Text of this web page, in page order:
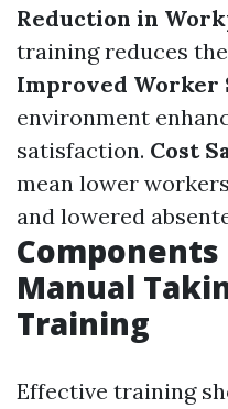
Reduction in
training reduces
Improved Worker
environment
satisfaction. Cost
mean lower
and lowered
Manual
Training
Effective training